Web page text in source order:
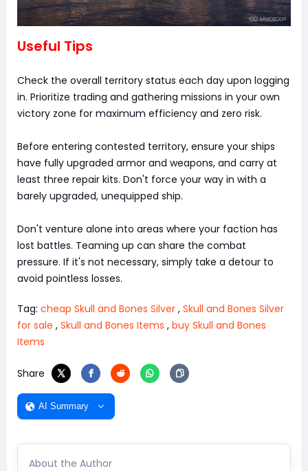
Useful Tips
Check the overall territory status each day upon logging
in. Prioritize trading and gathering missions in your own
victory zone for maximum efficiency and zero risk.
Before entering contested territory, ensure your ships
have fully upgraded armor and weapons, and carry at
least three repair kits. Don't force your way in with a
barely upgraded, unequipped ship.
Don't venture alone into areas where your faction has
lost battles. Teaming up can share the combat
pressure. If it's not necessary, simply take a detour to
avoid pointless losses.
Tag: cheap Skull and Bones Silver , Skull and Bones Silver
for sale , Skull and Bones Items , buy Skull and Bones
Items
Share
AI Summary
About the Author